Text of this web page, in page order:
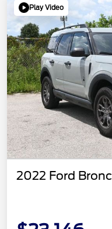
Play Video
2022 Ford